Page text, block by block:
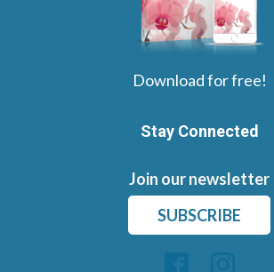
Download for free!
Stay Connected
Join our newsletter
SUBSCRIBE